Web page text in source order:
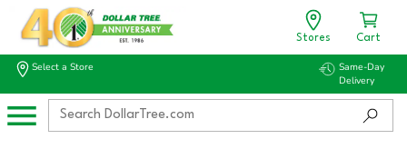
Stores Cart
Select a Store
Same-Day
Delivery